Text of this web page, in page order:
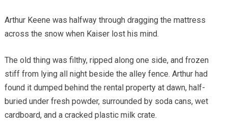
Arthur Keene was halfway through dragging the mattress
across the snow when Kaiser lost his mind.
The old thing was filthy, ripped along one side, and frozen
stiff from lying all night beside the alley fence. Arthur had
found it dumped behind the rental property at dawn, half-
buried under fresh powder, surrounded by soda cans, wet
cardboard, and a cracked plastic milk crate.